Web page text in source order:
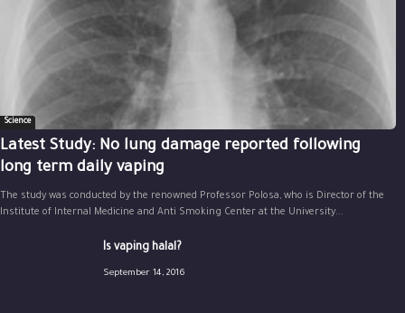
Science
Latest Study: No lung damage reported following
long term daily vaping
The study was conducted by the renowned Professor Polosa, who is Director of the
Institute of Internal Medicine and Anti Smoking Center at the University...
Is vaping halal?
September 14, 2016